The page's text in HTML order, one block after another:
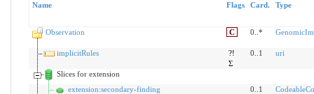
Name Flags Card. Type
Observation C 0..*
implicitRules
?!
Σ
0..1 uri
Slices for extension
extension:secondary-finding
0..1